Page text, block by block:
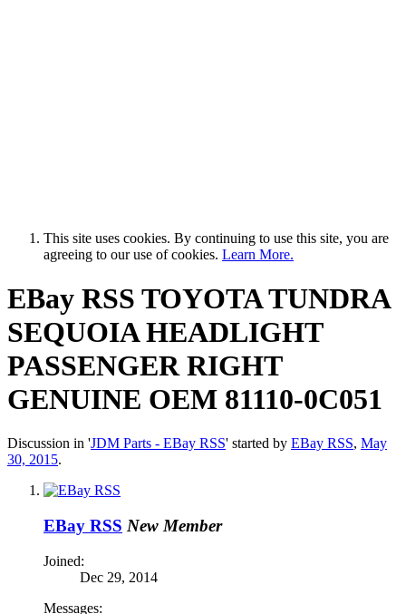
This site uses cookies. By continuing to use this site, you are
agreeing to our use of cookies. Learn More.
EBay RSS TOYOTA TUNDRA
SEQUOIA HEADLIGHT
PASSENGER RIGHT
GENUINE OEM 81110-0C051
Discussion in 'JDM Parts - EBay RSS' started by EBay RSS, May
30, 2015.
EBay RSS New Member
Joined:
Dec 29, 2014
Messages: